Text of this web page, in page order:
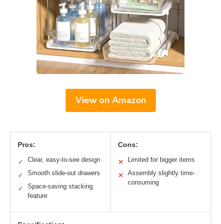
View on Amazon
Pros:
✓ Clear, easy-to-see design
✓ Smooth slide-out drawers
✓
Space-saving stacking
feature
Cons:
✕ Limited for bigger items
✕
Assembly slightly time-
consuming